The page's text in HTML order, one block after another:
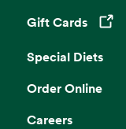
Gift Cards
Opens in
Special Diets
Order Online
Careers